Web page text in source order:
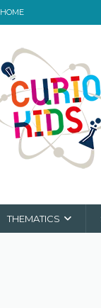
HOME
THEMATICS